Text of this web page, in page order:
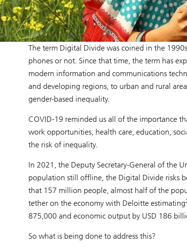
The term Digital Divide was coined in the
phones or not. Since that time, the term has
modern information and communications
and developing regions, to urban and rural
gender-based inequality.
COVID-19 reminded us all of the importance
work opportunities, health care, education,
the risk of inequality.
In 2021, the Deputy Secretary-General of the
population still offline, the Digital Divide risks
that 157 million people, almost half of the
tether on the economy with Deloitte estimating
875,000 and economic output by USD 186
So what is being done to address this?